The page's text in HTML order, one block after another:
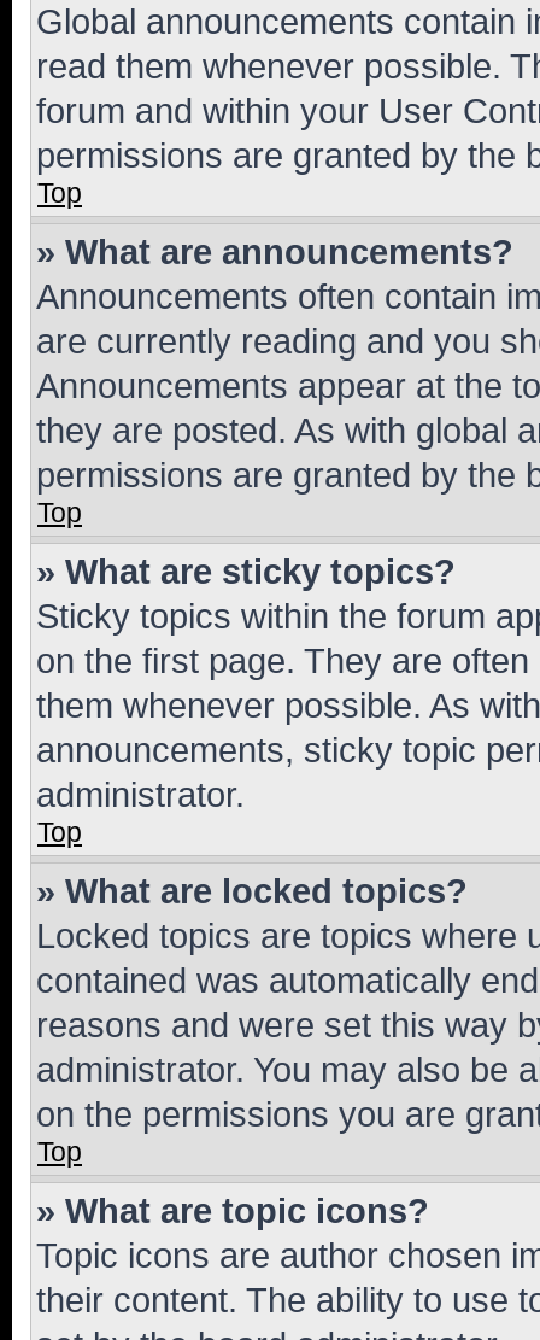
Global announcements contain
read them whenever possible.
forum and within your User
permissions are granted by the
Top
» What are announcements?
Announcements often contain
are currently reading and you
Announcements appear at the
they are posted. As with global
permissions are granted by the
Top
» What are sticky topics?
Sticky topics within the forum
on the first page. They are
them whenever possible. As
announcements, sticky topic
administrator.
Top
» What are locked topics?
Locked topics are topics where
contained was automatically
reasons and were set this way
administrator. You may also be
on the permissions you are
Top
» What are topic icons?
Topic icons are author chosen
their content. The ability to use